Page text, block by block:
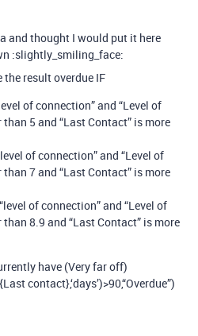
and thought I would put it here
:slightly_smiling_face:
result overdue IF
of connection” and “Level of
5 and “Last Contact” is more
of connection” and “Level of
7 and “Last Contact” is more
of connection” and “Level of
8.9 and “Last Contact” is more
have (Very far off)
contact},‘days’)>90,“Overdue”)